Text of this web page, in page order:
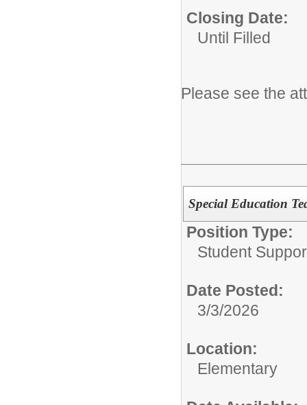
Closing Date:
Until Filled
Please see the
Special Education
Position Type:
Student
Date Posted:
3/3/2026
Location:
Elementary